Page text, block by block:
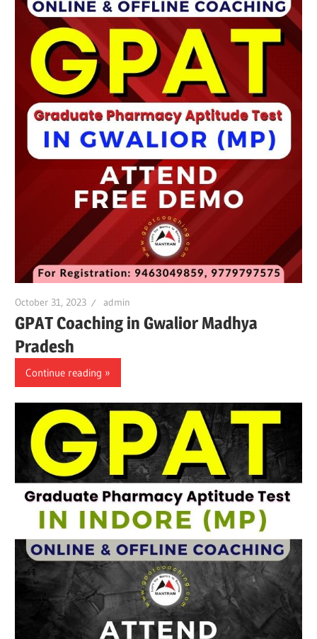
October 31, 2023 admin
GPAT Coaching in Gwalior Madhya
Pradesh
Continue reading